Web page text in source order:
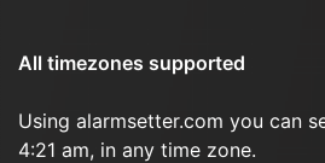
All timezones supported
Using alarmsetter.com you can
4:21 am, in any time zone.